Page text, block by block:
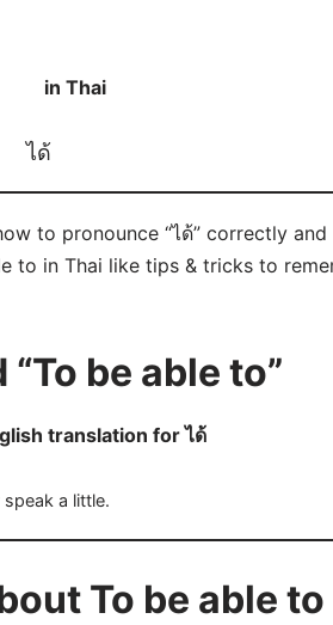
in Thai
ได้
to pronounce “ได้” correctly
in Thai like tips & tricks to
be able to”
translation for ได้
speak a little.
To be able to